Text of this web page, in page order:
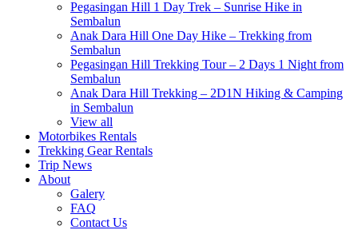
Pegasingan Hill 1 Day Trek – Sunrise Hike in
Sembalun
Anak Dara Hill One Day Hike – Trekking from
Sembalun
Pegasingan Hill Trekking Tour – 2 Days 1 Night from
Sembalun
Anak Dara Hill Trekking – 2D1N Hiking & Camping
in Sembalun
View all
Motorbikes Rentals
Trekking Gear Rentals
Trip News
About
Galery
FAQ
Contact Us